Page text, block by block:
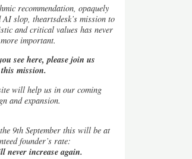
recommendation, opaquely
slop, theartsdesk’s mission to
and critical values has never
important.
see here, please join us
mission.
will help us in our coming
and expansion.
9th September this will be at
founder’s rate:
never increase again.